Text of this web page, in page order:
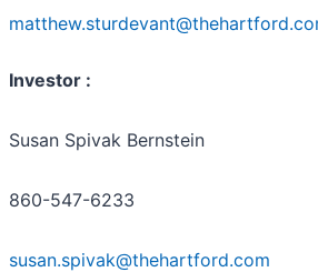
Investor :
Susan Spivak Bernstein
860-547-6233
susan.spivak@thehartford.com